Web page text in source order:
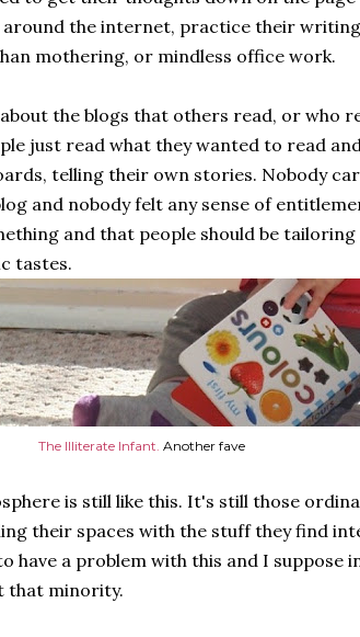
around the internet, practice their
mothering, or mindless office work.
the blogs that others read, or who
just read what they wanted to read
telling their own stories. Nobody
and nobody felt any sense of
and that people should be
tastes.
The Illiterate Infant. Another fave
is still like this. It's still those
their spaces with the stuff they find
have a problem with this and I suppose
that minority.